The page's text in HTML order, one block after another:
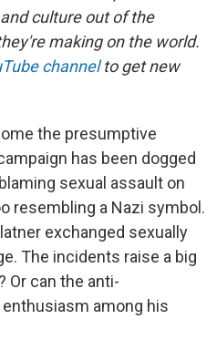
culture out of the
making on the world.
channelto get new
the presumptive
has been dogged
sexual assault on
resembling a Nazi symbol.
exchanged sexually
The incidents raise a big
Or can the anti-
among his